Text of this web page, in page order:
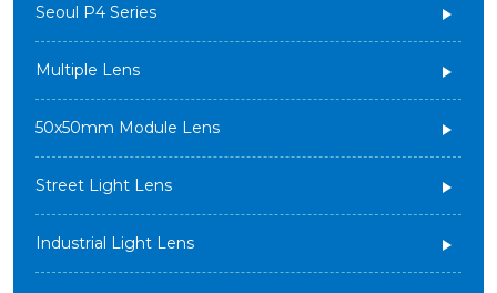
Seoul P4 Series
Multiple Lens
50x50mm Module Lens
Street Light Lens
Industrial Light Lens